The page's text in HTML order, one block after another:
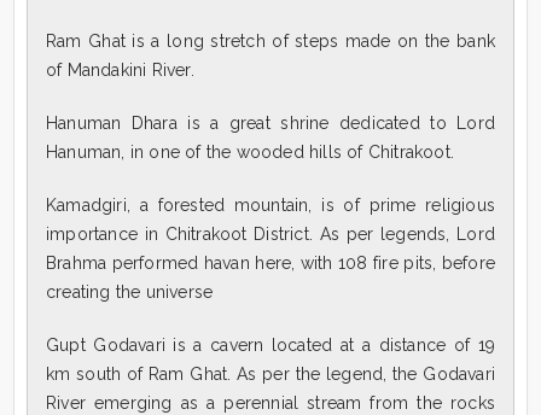
Ram Ghat is a long stretch of steps made on the bank
of Mandakini River.
Hanuman Dhara is a great shrine dedicated to Lord
Hanuman, in one of the wooded hills of Chitrakoot.
Kamadgiri, a forested mountain, is of prime religious
importance in Chitrakoot District. As per legends, Lord
Brahma performed havan here, with 108 fire pits, before
creating the universe
Gupt Godavari is a cavern located at a distance of 19
km south of Ram Ghat. As per the legend, the Godavari
River emerging as a perennial stream from the rocks